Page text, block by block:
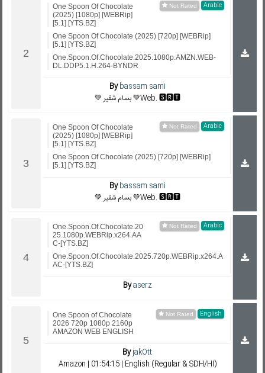
Arabic
One Spoon Of Chocolate
(2025) [1080p] [WEBRip]
[5.1] [YTS.BZ]
One Spoon Of Chocolate (2025) [720p] [WEBRip]
[5.1] [YTS.BZ]
One.Spoon.Of.Chocolate.2025.1080p.AMZN.WEB-
DL.DDP5.1.H.264-BYNDR
Bybassam sami
💚 بسام شقير 💚Web. 🆂🆁🆃
Arabic
One Spoon Of Chocolate
(2025) [1080p] [WEBRip]
[5.1] [YTS.BZ]
One Spoon Of Chocolate (2025) [720p] [WEBRip]
[5.1] [YTS.BZ]
Bybassam sami
💚 بسام شقير 💚Web. 🆂🆁🆃
Arabic
One.Spoon.Of.Chocolate.20
25.1080p.WEBRip.x264.AA
C-[YTS.BZ]
One.Spoon.Of.Chocolate.2025.720p.WEBRip.x264.A
AC-[YTS.BZ]
Byaserz
English
One Spoon of Chocolate
2026 720p 1080p 2160p
AMAZON WEB ENGLISH
ByjakOtt
Amazon | 01:54:15 | English (Regular & SDH/HI)